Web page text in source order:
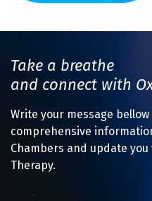
Take a breathe
and connect with
Write your message
comprehensive
Chambers and update
Therapy.